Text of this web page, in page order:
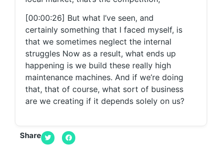
[00:00:26] But what I’ve seen, and
certainly something that I faced myself, is
that we sometimes neglect the internal
struggles Now as a result, what ends up
happening is we build these really high
maintenance machines. And if we’re doing
that, that of course, what sort of business
are we creating if it depends solely on us?
talking through is how we can actually
transition to a lower maintenance machine.
Share